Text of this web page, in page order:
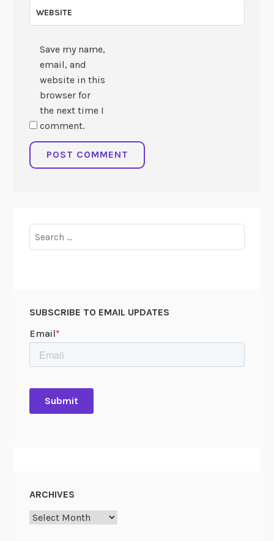
WEBSITE
Save my name,
email, and
website in this
browser for
the next time I
comment.
for:
SUBSCRIBE TO EMAIL UPDATES
ARCHIVES
Archives